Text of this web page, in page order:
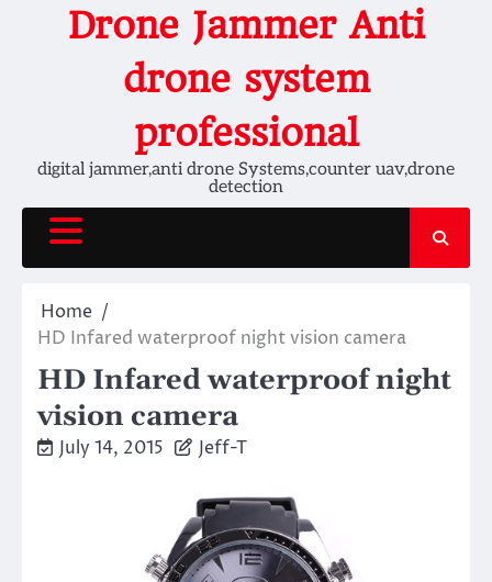
Drone Jammer Anti
drone system
professional
digital jammer,anti drone Systems,counter uav,drone
detection
Home
HD Infared waterproof night vision camera
HD Infared waterproof night
vision camera
July 14, 2015 Jeff-T